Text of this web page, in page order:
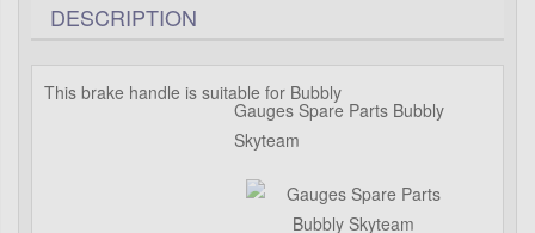
DESCRIPTION
This brake handle is suitable for Bubbly
Gauges Spare Parts Bubbly
Skyteam